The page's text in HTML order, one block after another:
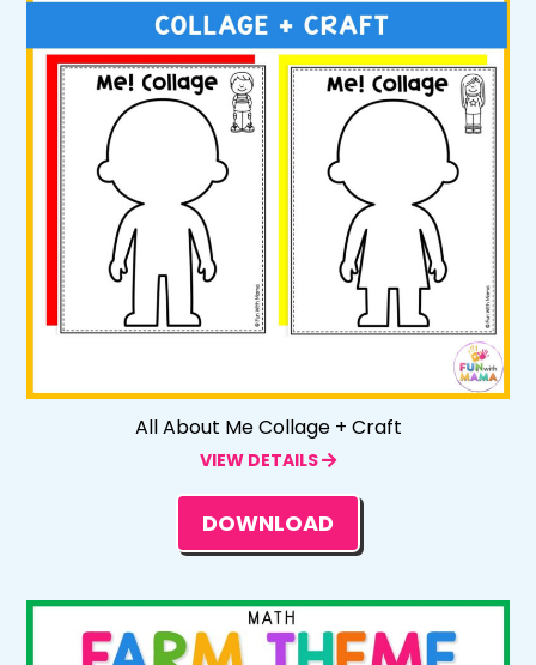
All About Me Collage + Craft
VIEW DETAILS
DOWNLOAD